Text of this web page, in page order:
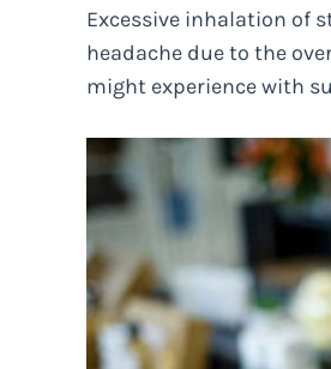
Excessive inhalation of
headache due to the
might experience with